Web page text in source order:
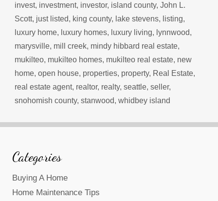
invest, investment, investor, island county, John L.
Scott, just listed, king county, lake stevens, listing,
luxury home, luxury homes, luxury living, lynnwood,
marysville, mill creek, mindy hibbard real estate,
mukilteo, mukilteo homes, mukilteo real estate, new
home, open house, properties, property, Real Estate,
real estate agent, realtor, realty, seattle, seller,
snohomish county, stanwood, whidbey island
Categories
Buying A Home
Home Maintenance Tips